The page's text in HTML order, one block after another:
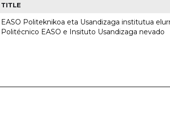
TITLE
EASO Politeknikoa eta Usandizaga institutua
Politécnico EASO e Insituto Usandizaga nevado